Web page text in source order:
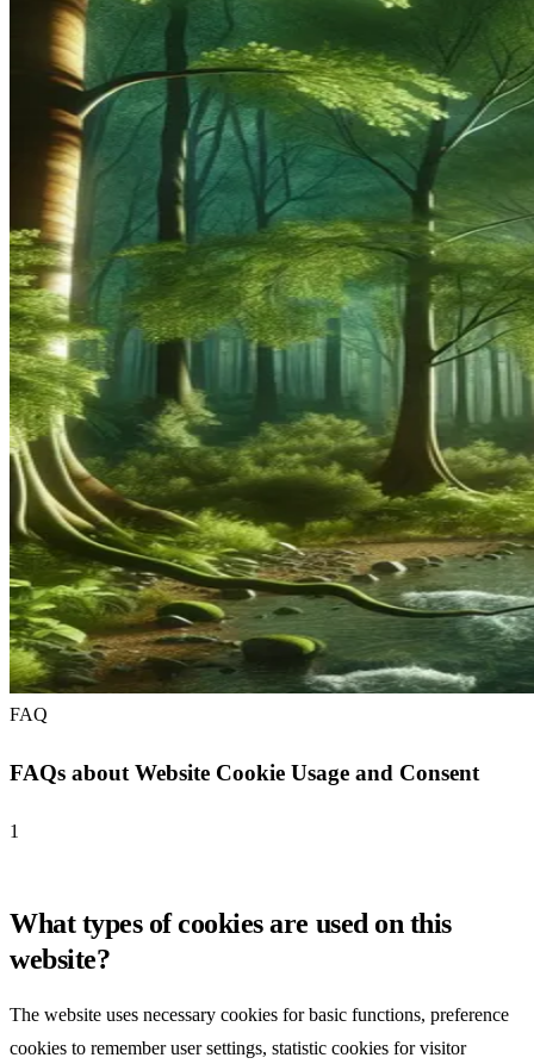
FAQ
FAQs about Website Cookie Usage and Consent
1
What types of cookies are used on this
website?
The website uses necessary cookies for basic functions, preference
cookies to remember user settings, statistic cookies for visitor